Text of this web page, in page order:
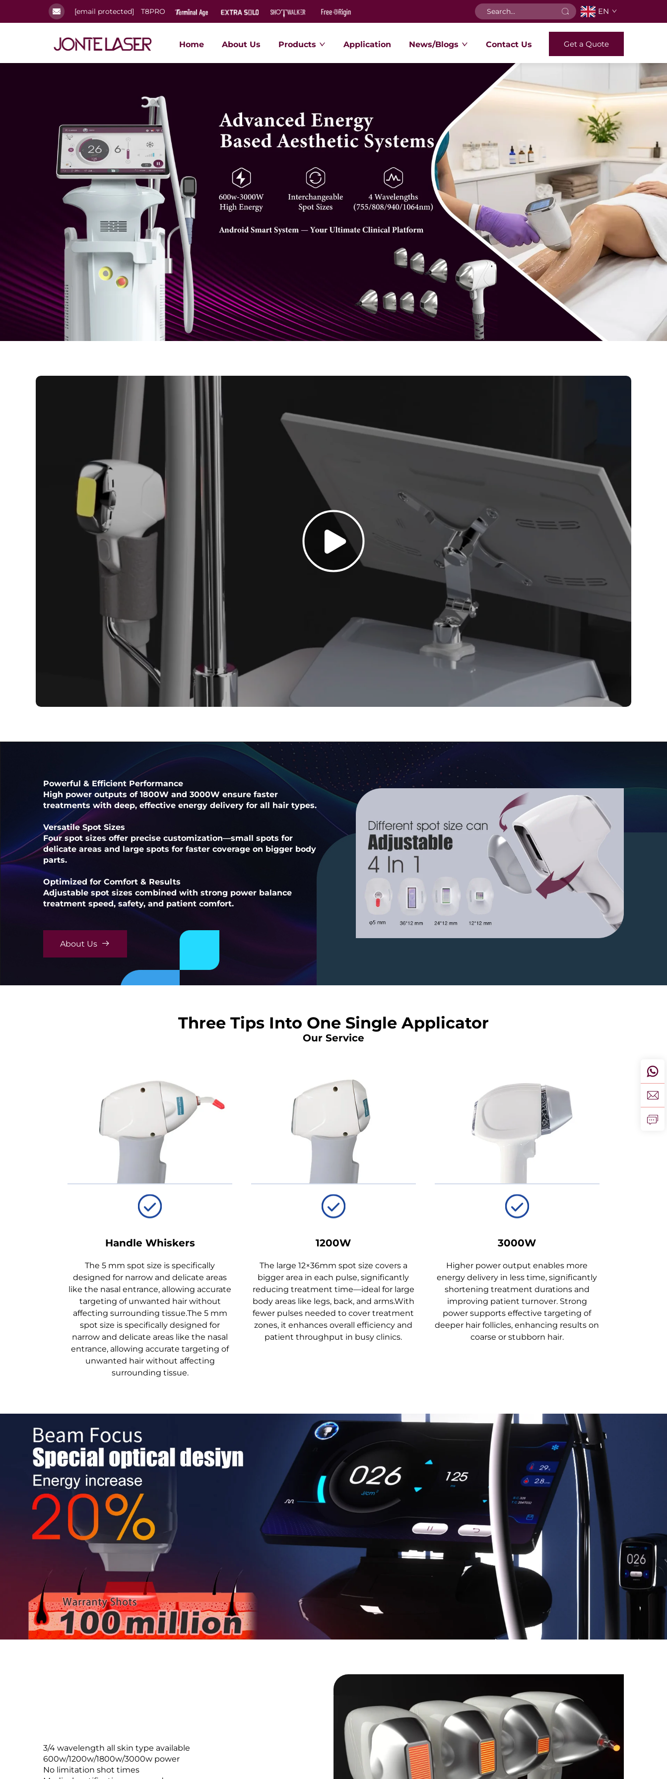
[email protected] T8PRO EN
Home About Us Products Application News/Blogs Contact Us Get a Quote
Powerful & Efficient Performance
High power outputs of 1800W and 3000W ensure faster
treatments with deep, effective energy delivery for all hair types.
Versatile Spot Sizes
Four spot sizes offer precise customization—small spots for
delicate areas and large spots for faster coverage on bigger body
parts.
Optimized for Comfort & Results
Adjustable spot sizes combined with strong power balance
treatment speed, safety, and patient comfort.
About Us
Three Tips Into One Single Applicator
Our Service
Handle Whiskers
The 5 mm spot size is specifically
designed for narrow and delicate areas
like the nasal entrance, allowing accurate
targeting of unwanted hair without
affecting surrounding tissue.The 5 mm
spot size is specifically designed for
narrow and delicate areas like the nasal
entrance, allowing accurate targeting of
unwanted hair without affecting
surrounding tissue.
1200W
The large 12×36mm spot size covers a
bigger area in each pulse, significantly
reducing treatment time—ideal for large
body areas like legs, back, and arms.With
fewer pulses needed to cover treatment
zones, it enhances overall efficiency and
patient throughput in busy clinics.
3000W
Higher power output enables more
energy delivery in less time, significantly
shortening treatment durations and
improving patient turnover. Strong
power supports effective targeting of
deeper hair follicles, enhancing results on
coarse or stubborn hair.
3/4 wavelength all skin type available
600w/1200w/1800w/3000w power
No limitation shot times